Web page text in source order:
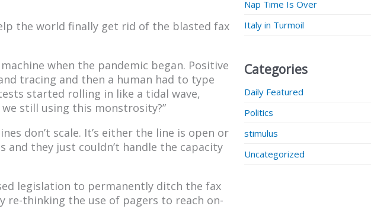
the world finally get rid of the blasted fax
when the pandemic began. Positive
tracing and then a human had to type
started rolling in like a tidal wave,
still using this monstrosity?”
don’t scale. It’s either the line is open or
and they just couldn’t handle the capacity
legislation to permanently ditch the fax
re-thinking the use of pagers to reach on-
Nap Time Is Over
Italy in Turmoil
Categories
Daily Featured
Politics
stimulus
Uncategorized